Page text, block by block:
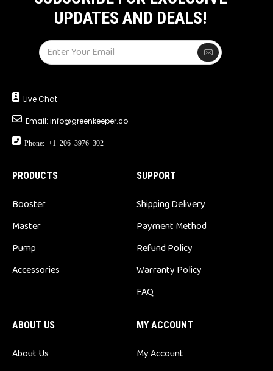
UPDATES AND DEALS!
Live Chat
Email: info@greenkeeper.co
Phone: +1 206 3976 302
PRODUCTS
Booster
Master
Pump
Accessories
SUPPORT
Shipping Delivery
Payment Method
Refund Policy
Warranty Policy
FAQ
ABOUT US
About Us
MY ACCOUNT
My Account